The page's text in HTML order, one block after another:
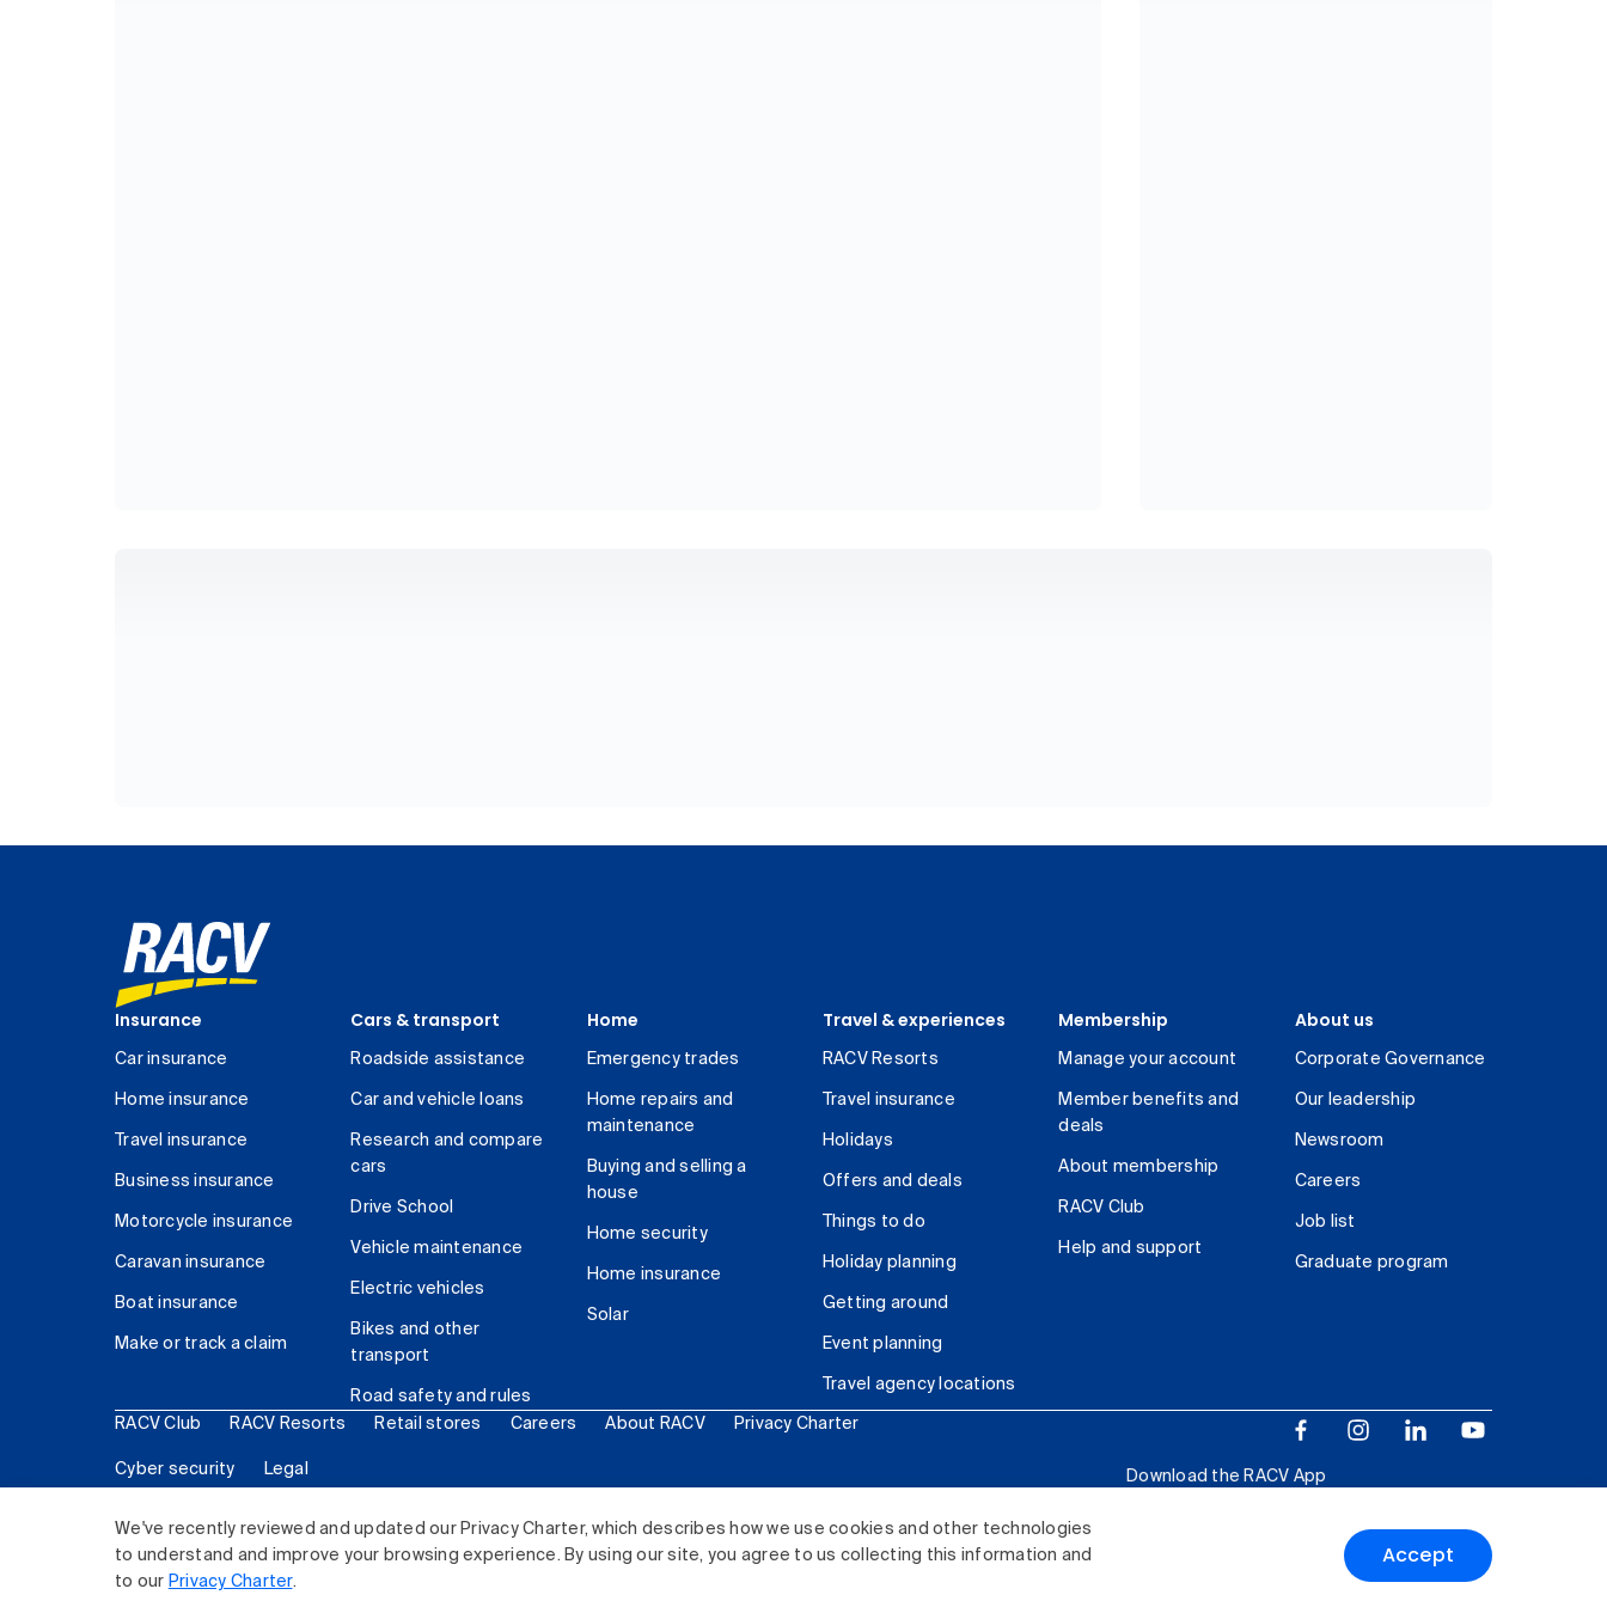
We've recently reviewed and updated our Privacy Charter, which describes how we use cookies and other technologies
to understand and improve your browsing experience. By using our site, you agree to us collecting this information and
to our Privacy Charter.
Accept
Insurance
Car insurance
Home insurance
Travel insurance
Business insurance
Motorcycle insurance
Caravan insurance
Boat insurance
Make or track a claim
Cars & transport
Roadside assistance
Car and vehicle loans
Research and compare
cars
Drive School
Vehicle maintenance
Electric vehicles
Bikes and other
transport
Road safety and rules
Home
Emergency trades
Home repairs and
maintenance
Buying and selling a
house
Home security
Home insurance
Solar
Travel & experiences
RACV Resorts
Travel insurance
Holidays
Offers and deals
Things to do
Holiday planning
Getting around
Event planning
Travel agency locations
Membership
Manage your account
Member benefits and
deals
About membership
RACV Club
Help and support
About us
Corporate Governance
Our leadership
Newsroom
Careers
Job list
Graduate program
RACV Club RACV Resorts Retail stores Careers About RACV Privacy Charter
Cyber security Legal
Download the RACV App